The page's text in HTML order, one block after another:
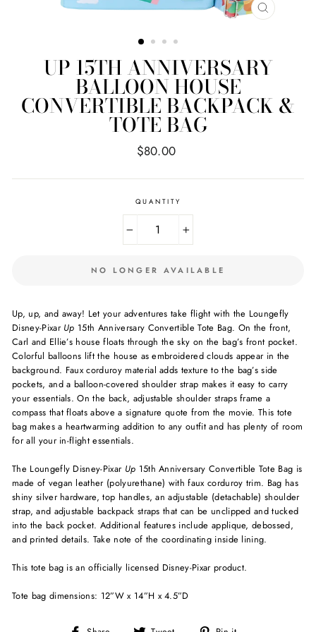
CLOSE
UP 15TH ANNIVERSARY
BALLOON HOUSE
CONVERTIBLE BACKPACK &
TOTE BAG
Regular
$80.00
QUANTITY
+
NO LONGER AVAILABLE
Up, up, and away! Let your adventures take flight with the Loungefly
Disney-Pixar Up 15th Anniversary Convertible Tote Bag. On the front,
Carl and Ellie’s house floats through the sky on the bag’s front pocket.
Colorful balloons lift the house as embroidered clouds appear in the
background. Faux corduroy material adds texture to the bag’s side
pockets, and a balloon-covered shoulder strap makes it easy to carry
your essentials. On the back, adjustable shoulder straps frame a
compass that floats above a signature quote from the movie. This tote
bag makes a heartwarming addition to any outfit and has plenty of room
for all your in-flight essentials.
The Loungefly Disney-Pixar Up 15th Anniversary Convertible Tote Bag is
made of vegan leather (polyurethane) with faux corduroy trim. Bag has
shiny silver hardware, top handles, an adjustable (detachable) shoulder
strap, and adjustable backpack straps that can be unclipped and tucked
into the back pocket. Additional features include applique, debossed,
and printed details. Take note of the coordinating inside lining.
This tote bag is an officially licensed Disney-Pixar product.
Tote bag dimensions: 12”W x 14”H x 4.5”D